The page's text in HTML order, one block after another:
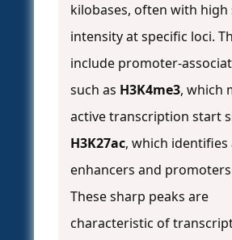
kilobases, often with high
intensity at specific loci.
include promoter-
such as H3K4me3, which
active transcription start
H3K27ac, which identifies
enhancers and promoters
These sharp peaks are
characteristic of